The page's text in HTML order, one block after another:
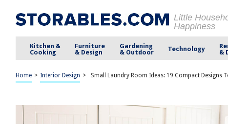
Little
Happiness
Kitchen &
Cooking
Furniture
& Design
Gardening
& Outdoor
Technology
&
Home > Interior Design > Small Laundry Room Ideas: 19 Compact Designs